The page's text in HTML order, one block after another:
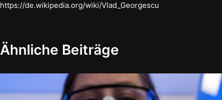
https://de.wikipedia.org/wiki/Vlad_Georgescu
Ähnliche Beiträge